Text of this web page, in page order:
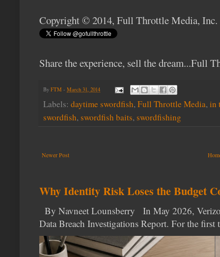
Copyright © 2014, Full Throttle Media, Inc.
Share the experience, sell the dream...Full
By FTM - March 31, 2014
Labels: daytime swordfish, Full Throttle Media, in
swordfish, swordfish baits, swordfishing
Newer Post
Why Identity Risk Loses the Budget
By Navneet Lounsberry In May 2026,
Data Breach Investigations Report. For the first